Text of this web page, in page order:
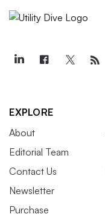
EXPLORE
About
Editorial Team
Contact Us
Newsletter
Purchase